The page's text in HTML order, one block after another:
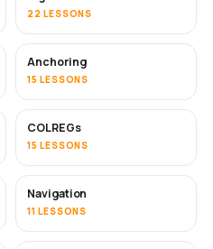
22 LESSONS
Anchoring
15 LESSONS
COLREGs
15 LESSONS
Navigation
11 LESSONS